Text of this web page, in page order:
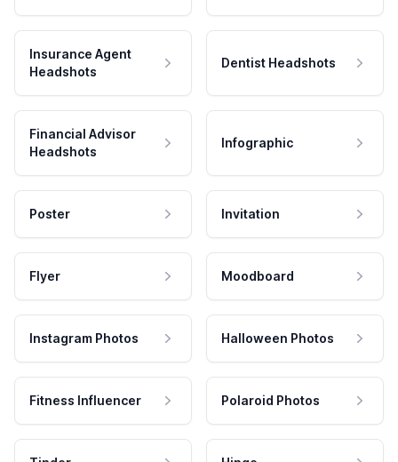
Insurance Agent
Headshots
Dentist Headshots
Financial Advisor
Headshots
Infographic
Poster Invitation
Flyer Moodboard
Instagram Photos Halloween Photos
Fitness Influencer Polaroid Photos